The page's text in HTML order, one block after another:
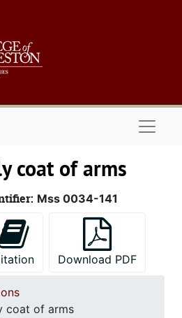
coat of arms
Mss 0034-141
Download PDF
coat of arms